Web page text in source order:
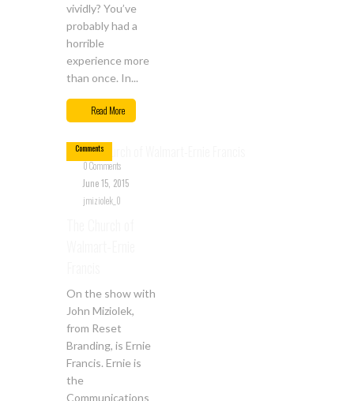
vividly? You’ve
probably had a
horrible
experience more
than once. In...
Read More
Jun
15
Comments
0 Comments
June 15, 2015
jmiziolek_0
On the show with
John Miziolek,
from Reset
Branding, is Ernie
Francis. Ernie is
the
Communications